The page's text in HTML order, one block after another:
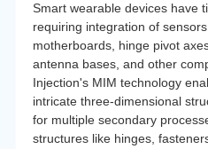
Smart wearable devices have
requiring integration of
motherboards, hinge pivot
antenna bases, and other
Injection's MIM technology
intricate three-dimensional
for multiple secondary
structures like hinges,